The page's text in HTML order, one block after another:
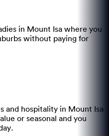
in Mount Isa where you
without paying for
and hospitality in Mount Isa
or seasonal and you